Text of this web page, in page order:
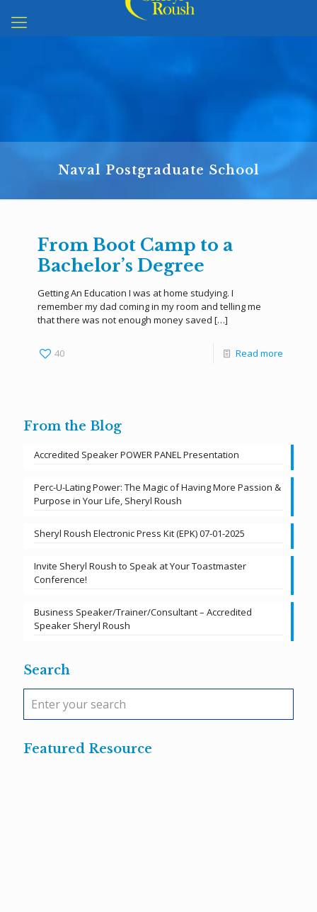
Naval Postgraduate School
From Boot Camp to a
Bachelor’s Degree
Getting An Education I was at home studying. I
remember my dad coming in my room and telling me
that there was not enough money saved […]
40 Read more
From the Blog
Accredited Speaker POWER PANEL Presentation
Perc-U-Lating Power: The Magic of Having More Passion &
Purpose in Your Life, Sheryl Roush
Sheryl Roush Electronic Press Kit (EPK) 07-01-2025
Invite Sheryl Roush to Speak at Your Toastmaster
Conference!
Business Speaker/Trainer/Consultant – Accredited
Speaker Sheryl Roush
Search
Featured Resource